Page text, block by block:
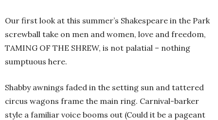
Our first look at this summer’s Shakespeare in the Park
screwball take on men and women, love and freedom,
TAMING OF THE SHREW, is not palatial – nothing
sumptuous here.
Shabby awnings faded in the setting sun and tattered
circus wagons frame the main ring. Carnival-barker
style a familiar voice booms out (Could it be a pageant